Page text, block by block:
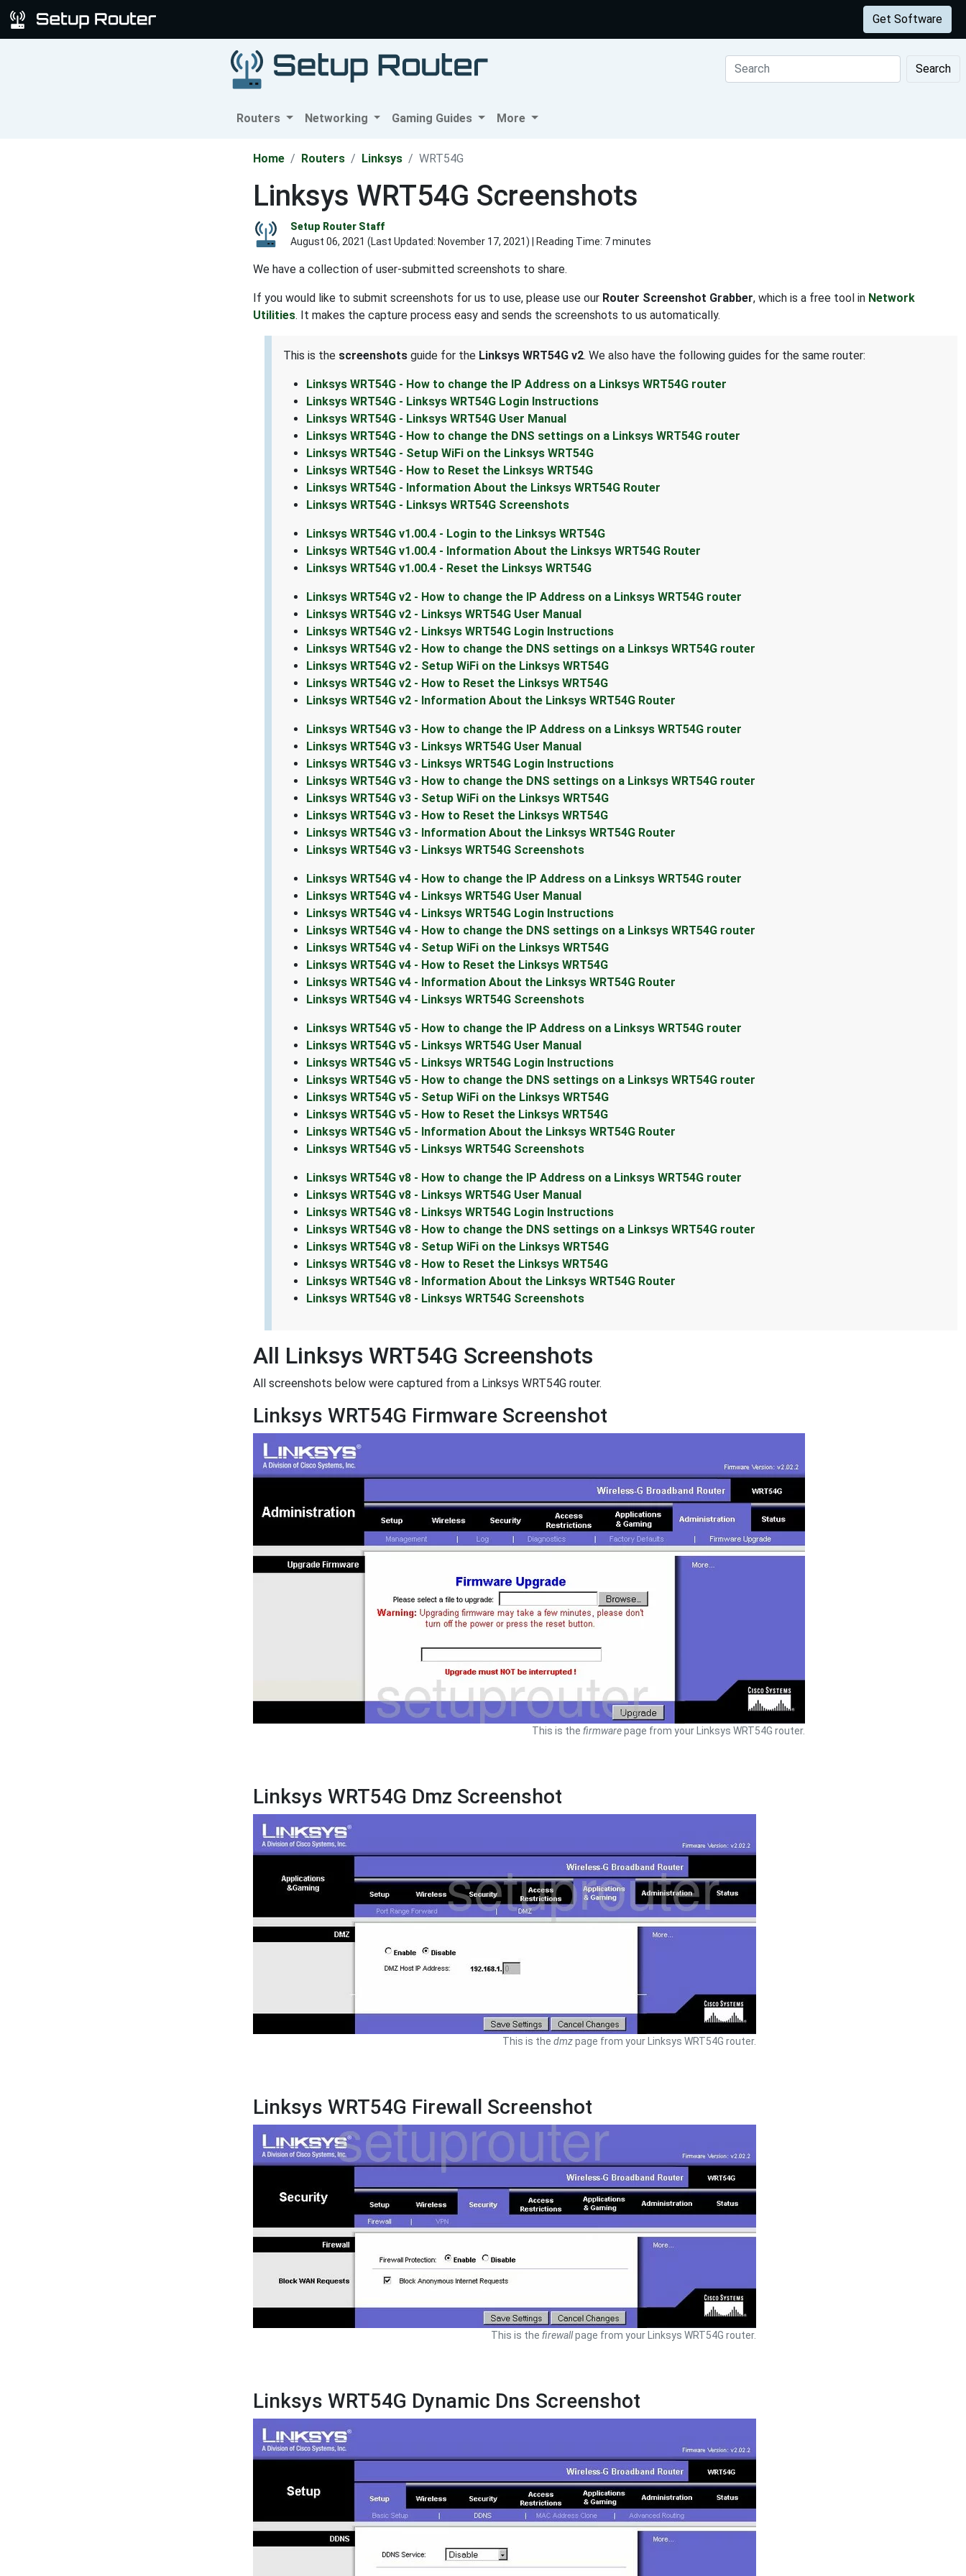
Get Software
Search
Routers Networking Gaming Guides More
Home Routers Linksys WRT54G
Linksys WRT54G Screenshots
Setup Router Staff
August 06, 2021 (Last Updated: November 17, 2021) | Reading Time: 7 minutes
We have a collection of user-submitted screenshots to share.
If you would like to submit screenshots for us to use, please use our Router Screenshot Grabber, which is a free tool in Network
Utilities. It makes the capture process easy and sends the screenshots to us automatically.
This is the screenshots guide for the Linksys WRT54G v2. We also have the following guides for the same router:
Linksys WRT54G - How to change the IP Address on a Linksys WRT54G router
Linksys WRT54G - Linksys WRT54G Login Instructions
Linksys WRT54G - Linksys WRT54G User Manual
Linksys WRT54G - How to change the DNS settings on a Linksys WRT54G router
Linksys WRT54G - Setup WiFi on the Linksys WRT54G
Linksys WRT54G - How to Reset the Linksys WRT54G
Linksys WRT54G - Information About the Linksys WRT54G Router
Linksys WRT54G - Linksys WRT54G Screenshots
Linksys WRT54G v1.00.4 - Login to the Linksys WRT54G
Linksys WRT54G v1.00.4 - Information About the Linksys WRT54G Router
Linksys WRT54G v1.00.4 - Reset the Linksys WRT54G
Linksys WRT54G v2 - How to change the IP Address on a Linksys WRT54G router
Linksys WRT54G v2 - Linksys WRT54G User Manual
Linksys WRT54G v2 - Linksys WRT54G Login Instructions
Linksys WRT54G v2 - How to change the DNS settings on a Linksys WRT54G router
Linksys WRT54G v2 - Setup WiFi on the Linksys WRT54G
Linksys WRT54G v2 - How to Reset the Linksys WRT54G
Linksys WRT54G v2 - Information About the Linksys WRT54G Router
Linksys WRT54G v3 - How to change the IP Address on a Linksys WRT54G router
Linksys WRT54G v3 - Linksys WRT54G User Manual
Linksys WRT54G v3 - Linksys WRT54G Login Instructions
Linksys WRT54G v3 - How to change the DNS settings on a Linksys WRT54G router
Linksys WRT54G v3 - Setup WiFi on the Linksys WRT54G
Linksys WRT54G v3 - How to Reset the Linksys WRT54G
Linksys WRT54G v3 - Information About the Linksys WRT54G Router
Linksys WRT54G v3 - Linksys WRT54G Screenshots
Linksys WRT54G v4 - How to change the IP Address on a Linksys WRT54G router
Linksys WRT54G v4 - Linksys WRT54G User Manual
Linksys WRT54G v4 - Linksys WRT54G Login Instructions
Linksys WRT54G v4 - How to change the DNS settings on a Linksys WRT54G router
Linksys WRT54G v4 - Setup WiFi on the Linksys WRT54G
Linksys WRT54G v4 - How to Reset the Linksys WRT54G
Linksys WRT54G v4 - Information About the Linksys WRT54G Router
Linksys WRT54G v4 - Linksys WRT54G Screenshots
Linksys WRT54G v5 - How to change the IP Address on a Linksys WRT54G router
Linksys WRT54G v5 - Linksys WRT54G User Manual
Linksys WRT54G v5 - Linksys WRT54G Login Instructions
Linksys WRT54G v5 - How to change the DNS settings on a Linksys WRT54G router
Linksys WRT54G v5 - Setup WiFi on the Linksys WRT54G
Linksys WRT54G v5 - How to Reset the Linksys WRT54G
Linksys WRT54G v5 - Information About the Linksys WRT54G Router
Linksys WRT54G v5 - Linksys WRT54G Screenshots
Linksys WRT54G v8 - How to change the IP Address on a Linksys WRT54G router
Linksys WRT54G v8 - Linksys WRT54G User Manual
Linksys WRT54G v8 - Linksys WRT54G Login Instructions
Linksys WRT54G v8 - How to change the DNS settings on a Linksys WRT54G router
Linksys WRT54G v8 - Setup WiFi on the Linksys WRT54G
Linksys WRT54G v8 - How to Reset the Linksys WRT54G
Linksys WRT54G v8 - Information About the Linksys WRT54G Router
Linksys WRT54G v8 - Linksys WRT54G Screenshots
All Linksys WRT54G Screenshots
All screenshots below were captured from a Linksys WRT54G router.
Linksys WRT54G Firmware Screenshot
This is the firmwarepage from your Linksys WRT54G router.
Linksys WRT54G Dmz Screenshot
This is the dmzpage from your Linksys WRT54G router.
Linksys WRT54G Firewall Screenshot
This is the firewallpage from your Linksys WRT54G router.
Linksys WRT54G Dynamic Dns Screenshot